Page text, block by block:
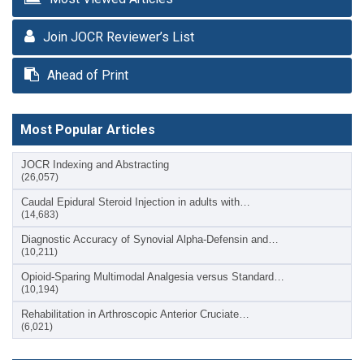
Join JOCR Reviewer’s List
Ahead of Print
Most Popular Articles
JOCR Indexing and Abstracting
(26,057)
Caudal Epidural Steroid Injection in adults with…
(14,683)
Diagnostic Accuracy of Synovial Alpha-Defensin and…
(10,211)
Opioid-Sparing Multimodal Analgesia versus Standard…
(10,194)
Rehabilitation in Arthroscopic Anterior Cruciate…
(6,021)